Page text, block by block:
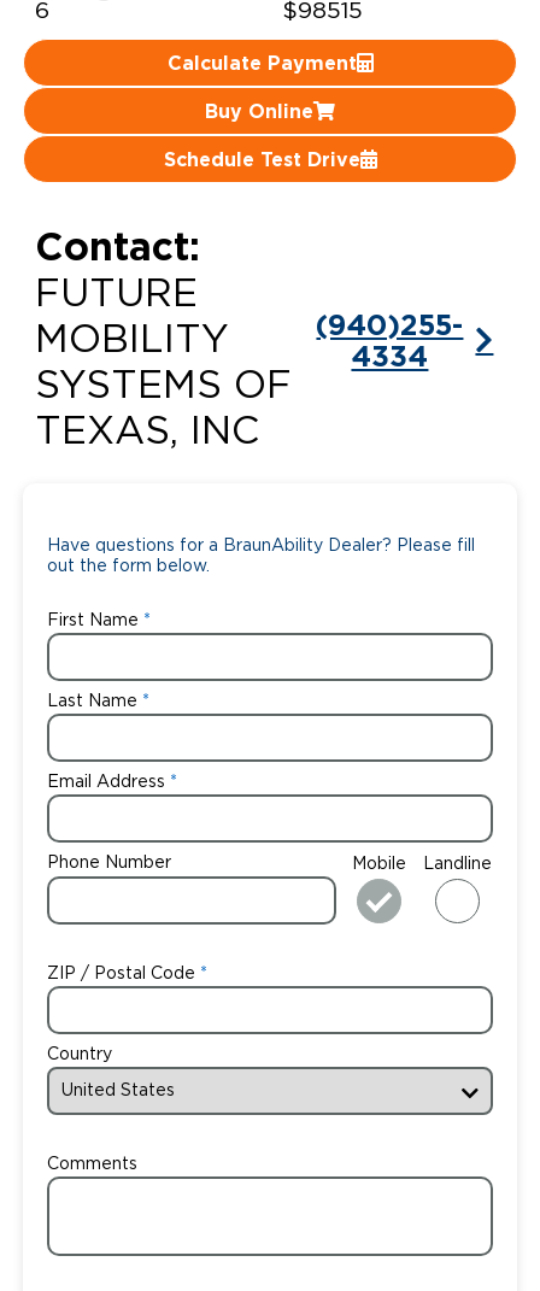
Careers
6 $98515
Calculate Payment
Buy Online
Schedule Test Drive
Contact:
FUTURE
MOBILITY
SYSTEMS OF
TEXAS, INC
(940)255-
4334
Have questions for a BraunAbility Dealer? Please fill
out the form below.
First Name
Last Name
Email Address
Phone Number Mobile Landline
ZIP / Postal Code
Country
Comments